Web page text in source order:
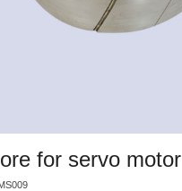
for servo motor